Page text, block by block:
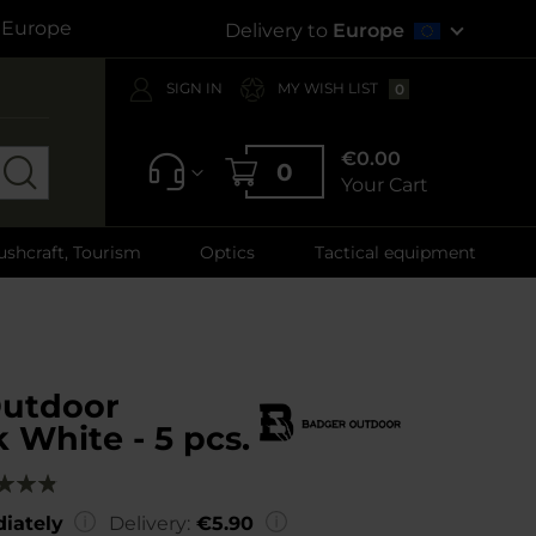
Delivery to Europe
SIGN IN MY WISH LIST 0
0
€0.00
Your Cart
Tourism Optics Tactical equipment
White - 5 pcs.
Delivery: €5.90